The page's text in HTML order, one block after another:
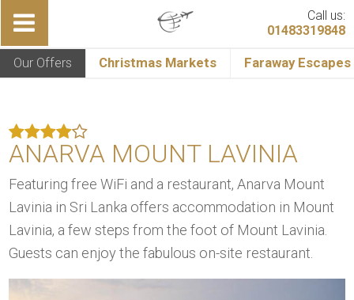
Call us:
01483319848
Our Offers Christmas Markets Faraway Escapes
ANARVA MOUNT LAVINIA
Featuring free WiFi and a restaurant, Anarva Mount
Lavinia in Sri Lanka offers accommodation in Mount
Lavinia, a few steps from the foot of Mount Lavinia.
Guests can enjoy the fabulous on-site restaurant.